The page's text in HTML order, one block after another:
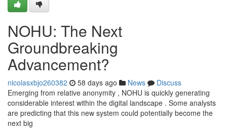
NOHU: The Next
Groundbreaking
Advancement?
nicolasxbjo260382 58 days ago News
Discuss
Emerging from relative anonymity , NOHU is quickly generating
considerable interest within the digital landscape . Some analysts
are predicting that this new system could potentially become the
next big